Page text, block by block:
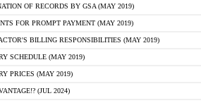
OF RECORDS BY GSA (MAY 2019)
FOR PROMPT PAYMENT (MAY 2019)
BILLING RESPONSIBILITIES (MAY 2019)
SCHEDULE (MAY 2019)
PRICES (MAY 2019)
(JUL 2024)